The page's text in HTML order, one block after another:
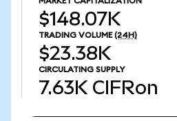
$148.07K
TRADING VOLUME (24H)
$23.38K
CIRCULATING SUPPLY
7.63K CIFRon